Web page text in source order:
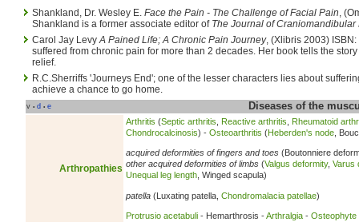
Shankland, Dr. Wesley E. Face the Pain - The Challenge of Facial Pain,
Shankland is a former associate editor of The Journal of Craniomandibular
Carol Jay LevyA Pained Life; A Chronic Pain Journey, (Xlibris 2003)
suffered from chronic pain for more than 2 decades. Her book tells the
relief.
R.C.Sherriffs 'Journeys End'; one of the lesser characters lies about
achieve a chance to go home.
v • d • e Diseases of the
Arthropathies
Arthritis (Septic arthritis Reactive arthritis
Rheumatoid
Chondrocalcinosis) - Osteoarthritis (Heberden's node ,
acquired deformities of fingers and toes (Boutonniere
other acquired deformities of limbs (Valgus deformity, Varus
Unequal leg length , Winged scapula)
patella (Luxating patella, Chondromalacia patellae)
Protrusio acetabuli - Hemarthrosis -Arthralgia - Osteophyte